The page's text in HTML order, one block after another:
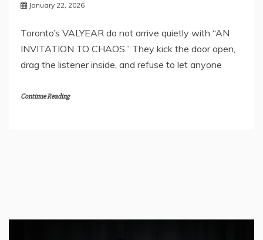
January 22, 2026
Toronto’s VALYEAR do not arrive quietly with “AN
INVITATION TO CHAOS.” They kick the door open,
drag the listener inside, and refuse to let anyone
Continue Reading